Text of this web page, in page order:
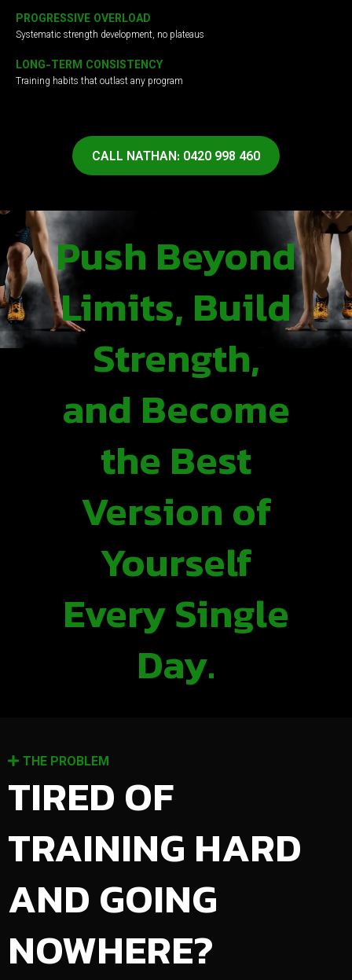
PROGRESSIVE OVERLOAD
Systematic strength development, no plateaus
LONG-TERM CONSISTENCY
Training habits that outlast any program
CALL NATHAN: 0420 998 460
Push Beyond
Limits, Build
Strength,
and Become
the Best
Version of
Yourself
Every Single
Day.
THE PROBLEM
TIRED OF
TRAINING HARD
AND GOING
NOWHERE?